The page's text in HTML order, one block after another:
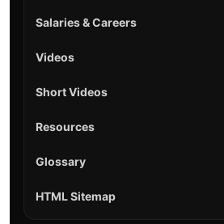
Salaries & Careers
Videos
Short Videos
Resources
Glossary
HTML Sitemap